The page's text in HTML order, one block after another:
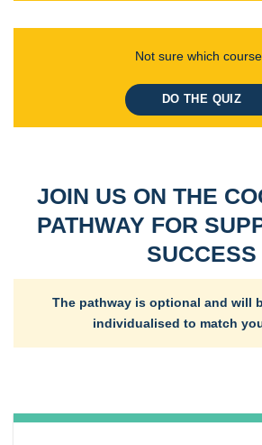
Not sure which
DO THE QUIZ
JOIN US ON THE
PATHWAY FOR
SUCCESS
The pathway is optional and will
individualised to match